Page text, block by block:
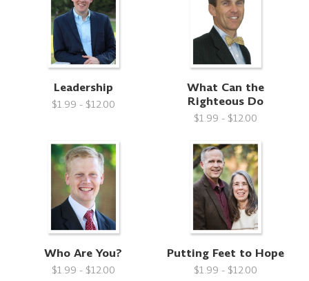
Leadership
$1.99 - $12.00
What Can the
Righteous Do
$1.99 - $12.00
Who Are You?
$1.99 - $12.00
Putting Feet to Hope
$1.99 - $12.00